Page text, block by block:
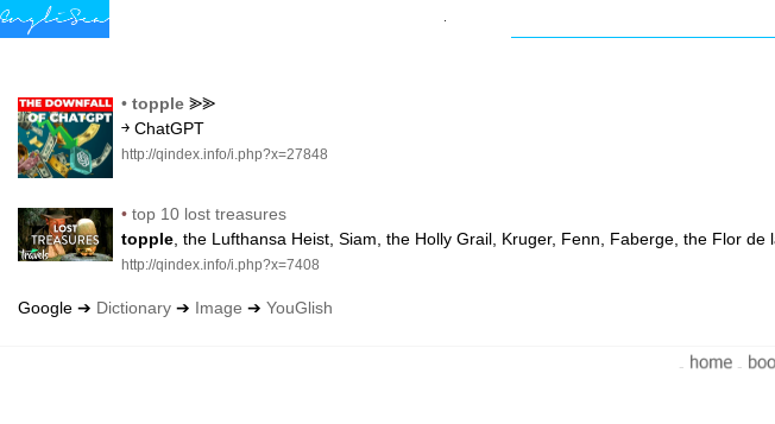
• topple ⪢⪢
￫ ChatGPT
http://qindex.info/i.php?x=27848
• top 10 lost treasures
topple, the Lufthansa Heist, Siam, the Holly Grail, Kruger, Fenn, Faberge, the Flor
http://qindex.info/i.php?x=7408
Google ➔ Dictionary ➔ Image ➔ YouGlish
- -